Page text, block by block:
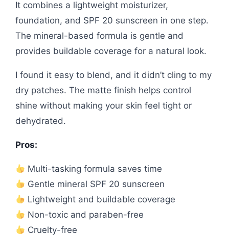
It combines a lightweight moisturizer,
foundation, and SPF 20 sunscreen in one step.
The mineral-based formula is gentle and
provides buildable coverage for a natural look.
I found it easy to blend, and it didn’t cling to my
dry patches. The matte finish helps control
shine without making your skin feel tight or
dehydrated.
Pros:
Multi-tasking formula saves time
Gentle mineral SPF 20 sunscreen
Lightweight and buildable coverage
Non-toxic and paraben-free
Cruelty-free